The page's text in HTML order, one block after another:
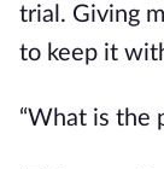
trial. Giving
to keep it
“What is the